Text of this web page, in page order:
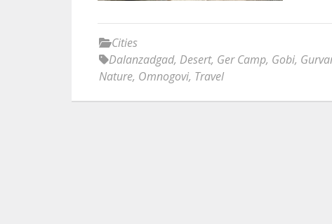
Cities
Dalanzadgad, Desert, Ger Camp, Gobi,
Nature, Omnogovi, Travel